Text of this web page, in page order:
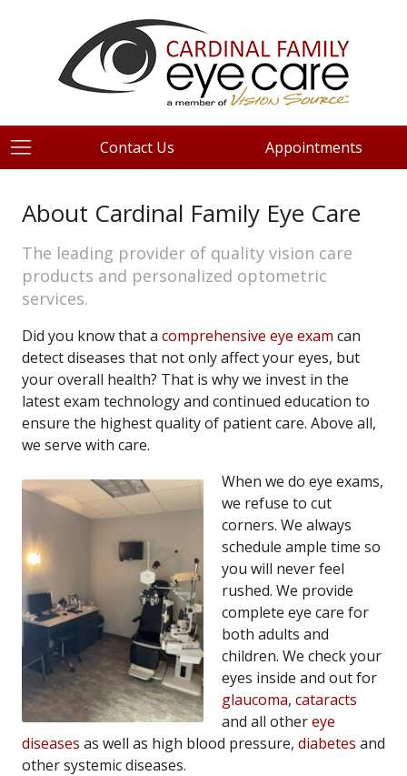
Contact Us Appointments
About Cardinal Family Eye Care
The leading provider of quality vision care
products and personalized optometric
services.
Did you know that a comprehensive eye exam can
detect diseases that not only affect your eyes, but
your overall health? That is why we invest in the
latest exam technology and continued education to
ensure the highest quality of patient care. Above all,
we serve with care.
When we do eye exams,
we refuse to cut
corners. We always
schedule ample time so
you will never feel
rushed. We provide
complete eye care for
both adults and
children. We check your
eyes inside and out for
glaucoma, cataracts
and all othereye
diseases as well as high blood pressure, diabetes and
other systemic diseases.